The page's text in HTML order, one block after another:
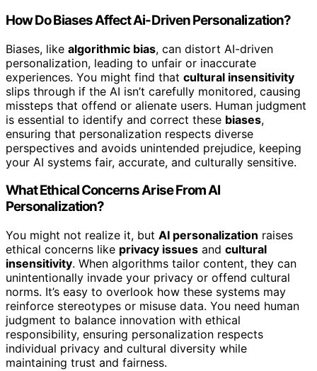
How Do Biases Affect Ai-Driven Personalization?
Biases, like algorithmic bias, can distort AI-driven
personalization, leading to unfair or inaccurate
experiences. You might find that cultural insensitivity
slips through if the AI isn’t carefully monitored, causing
missteps that offend or alienate users. Human judgment
is essential to identify and correct these biases,
ensuring that personalization respects diverse
perspectives and avoids unintended prejudice, keeping
your AI systems fair, accurate, and culturally sensitive.
What Ethical Concerns Arise From AI
Personalization?
You might not realize it, but AI personalization raises
ethical concerns like privacy issues and cultural
insensitivity. When algorithms tailor content, they can
unintentionally invade your privacy or offend cultural
norms. It’s easy to overlook how these systems may
reinforce stereotypes or misuse data. You need human
judgment to balance innovation with ethical
responsibility, ensuring personalization respects
individual privacy and cultural diversity while
maintaining trust and fairness.